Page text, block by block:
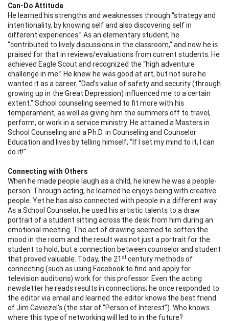
Can-Do Attitude
He learned his strengths and weaknesses through “strategy and
intentionality, by knowing self and also discovering self in
different experiences.” As an elementary student, he
“contributed to lively discussions in the classroom,” and now he is
praised for that in reviews/evaluations from current students. He
achieved Eagle Scout and recognized the “high adventure
challenge in me.” He knew he was good at art, but not sure he
wanted it as a career. “Dad’s value of safety and security (through
growing up in the Great Depression) influenced me to a certain
extent.” School counseling seemed to fit more with his
temperament, as well as giving him the summers off to travel,
perform, or work in a service ministry. He attained a Masters in
School Counseling and a Ph.D. in Counseling and Counselor
Education and lives by telling himself, “If I set my mind to it, I can
do it!”
Connecting with Others
When he made people laugh as a child, he knew he was a people-
person. Through acting, he learned he enjoys being with creative
people. Yet he has also connected with people in a different way.
As a School Counselor, he used his artistic talents to a draw
portrait of a student sitting across the desk from him during an
emotional meeting. The act of drawing seemed to soften the
mood in the room and the result was not just a portrait for the
student to hold, but a connection between counselor and student
that proved valuable. Today, the 21 st century methods of
connecting (such as using Facebook to find and apply for
television auditions) work for this professor. Even the acting
newsletter he reads results in connections; he once responded to
the editor via email and learned the editor knows the best friend
of Jim Caviezel's (the star of “Person of Interest”). Who knows
where this type of networking will led to in the future?